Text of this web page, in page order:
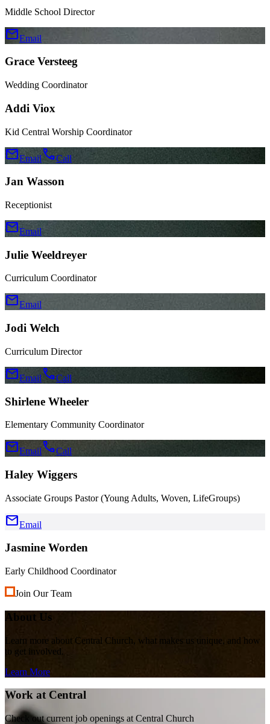
Middle School Director
mailEmail
Grace Versteeg
Wedding Coordinator
Addi Viox
Kid Central Worship Coordinator
mailEmailcallCall
Jan Wasson
Receptionist
mailEmail
Julie Weeldreyer
Curriculum Coordinator
mailEmail
Jodi Welch
Curriculum Director
mailEmail callCall
Shirlene Wheeler
Elementary Community Coordinator
mailEmail callCall
Haley Wiggers
Associate Groups Pastor (Young Adults, Woven, LifeGroups)
mailEmail
Jasmine Worden
Early Childhood Coordinator
Join Our Team
About Us
Learn more about Central Church, what makes us unique, and how
to get involved.
Learn More
Work at Central
Check out current job openings at Central Church